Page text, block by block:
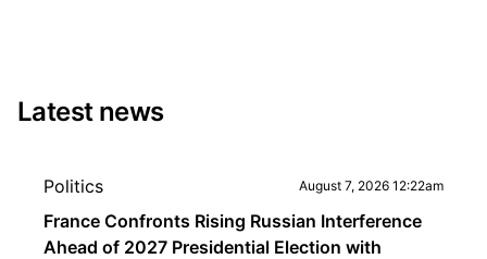
Latest news
Politics August 7, 2026 12:22am
France Confronts Rising Russian Interference
Ahead of 2027 Presidential Election with